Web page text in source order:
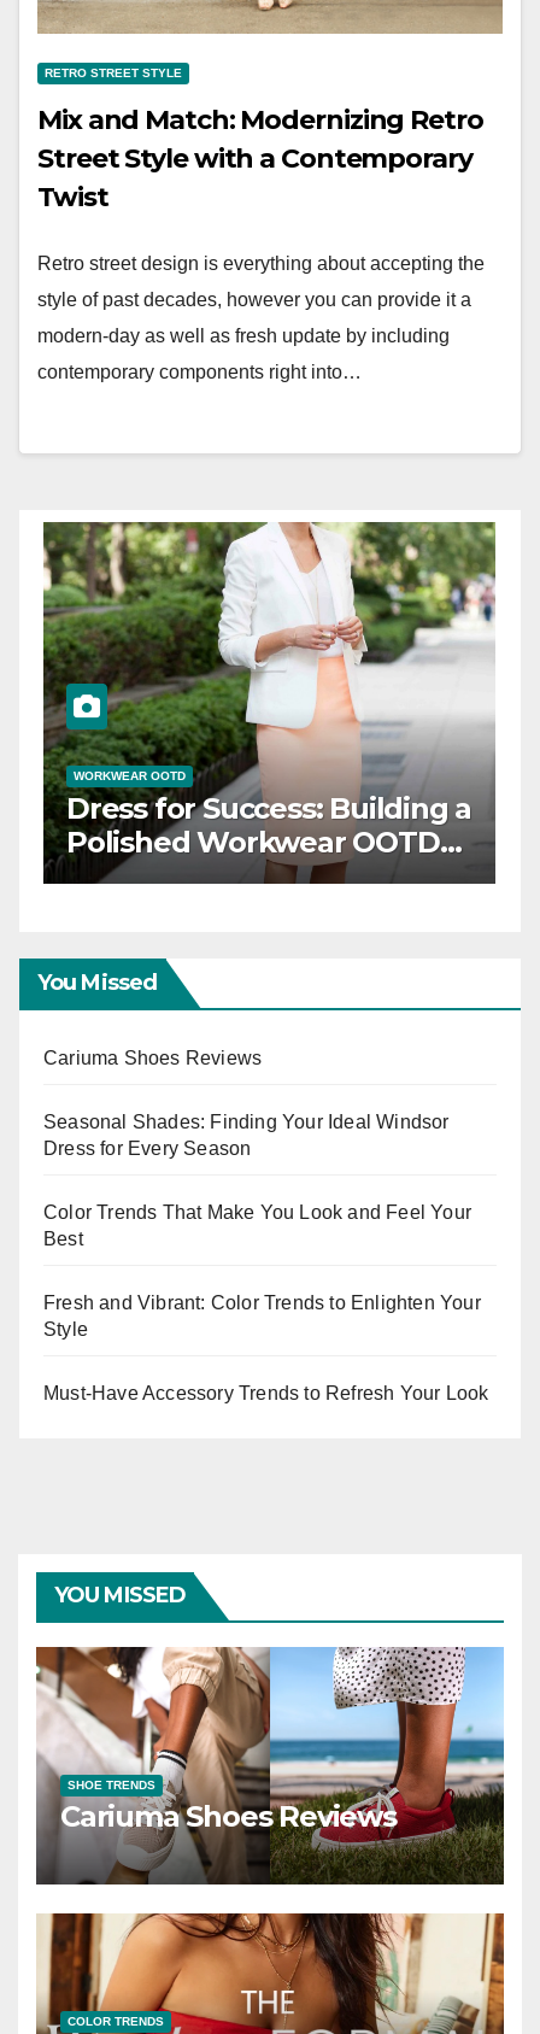
RETRO STREET STYLE
Mix and Match: Modernizing Retro
Street Style with a Contemporary
Twist
Retro street design is everything about accepting the
style of past decades, however you can provide it a
modern-day as well as fresh update by including
contemporary components right into…
WORKWEAR OOTD
Dress for Success: Building a
Polished Workwear OOTD
Capsule
You Missed
Cariuma Shoes Reviews
Seasonal Shades: Finding Your Ideal Windsor
Dress for Every Season
Color Trends That Make You Look and Feel Your
Best
Fresh and Vibrant: Color Trends to Enlighten Your
Style
Must-Have Accessory Trends to Refresh Your Look
YOU MISSED
SHOE TRENDS
Cariuma Shoes Reviews
COLOR TRENDS